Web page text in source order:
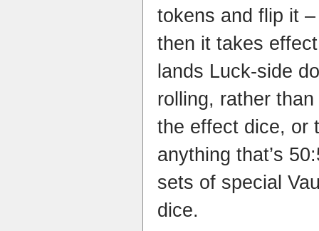
tokens and flip it
then it takes
lands Luck-side
rolling, rather
the effect dice, or
anything that’s
sets of special
dice.